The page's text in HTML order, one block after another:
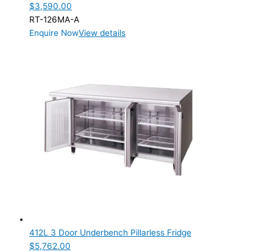
$3,590.00
RT-126MA-A
Enquire NowView details
412L 3 Door Underbench Pillarless Fridge
$5,762.00